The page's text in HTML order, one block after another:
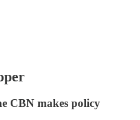
CBN makes policy